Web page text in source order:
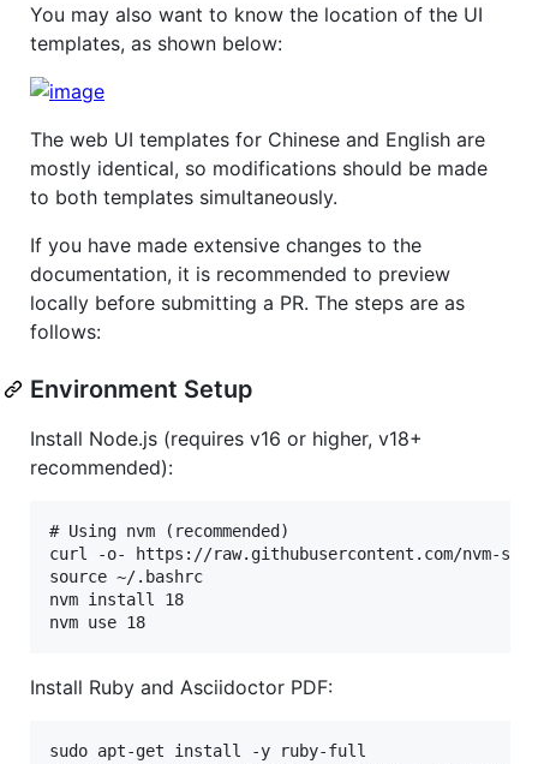
You may also want to know the location of the UI
templates, as shown below:
The web UI templates for Chinese and English are
mostly identical, so modifications should be made
to both templates simultaneously.
If you have made extensive changes to the
documentation, it is recommended to preview
locally before submitting a PR. The steps are as
follows:
Environment Setup
Install Node.js (requires v16 or higher, v18+
recommended):
# Using nvm (recommended)
curl -o- https://raw.githubusercontent.com/nvm-
source ~/.bashrc
nvm install 18
Install Ruby and Asciidoctor PDF:
sudo apt-get install -y ruby-full